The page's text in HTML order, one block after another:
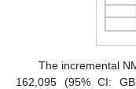
The incremental
162,095 (95% CI: